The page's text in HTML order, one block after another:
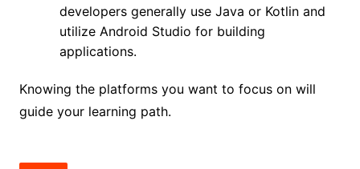
developers generally use Java or Kotlin and
utilize Android Studio for building
applications.
Knowing the platforms you want to focus on will
guide your learning path.